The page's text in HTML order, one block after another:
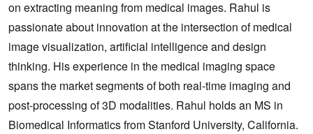
on extracting meaning from medical images. Rahul is
passionate about innovation at the intersection of medical
image visualization, artificial intelligence and design
thinking. His experience in the medical imaging space
spans the market segments of both real-time imaging and
post-processing of 3D modalities. Rahul holds an MS in
Biomedical Informatics from Stanford University, California.